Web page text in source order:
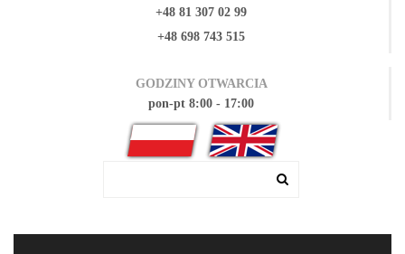
+48 81 307 02 99
+48 698 743 515
GODZINY OTWARCIA
pon-pt 8:00 - 17:00